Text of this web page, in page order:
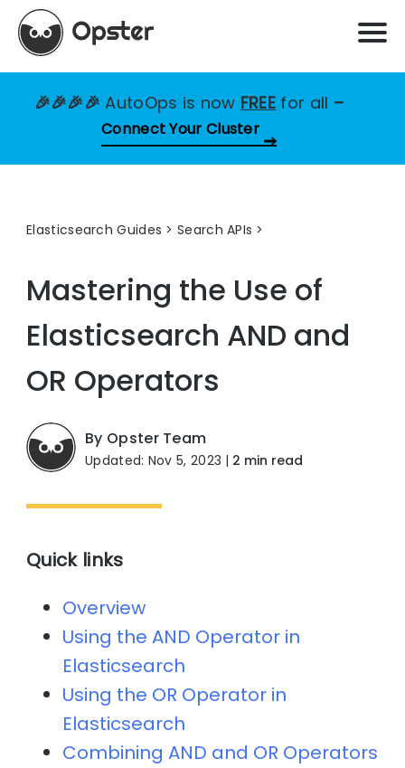
🎉🎉🎉🎉AutoOps is now FREE for all –
Connect Your Cluster
Elasticsearch Guides >Search APIs
Mastering the Use of
Elasticsearch AND and
OR Operators
By Opster Team
Updated: Nov 5, 2023 | 2 min read
Quick links
Overview
Using the AND Operator in
Elasticsearch
Using the OR Operator in
Elasticsearch
Combining AND and OR Operators